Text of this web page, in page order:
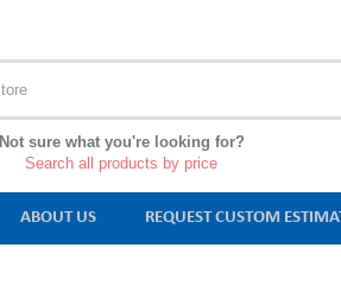
Not sure what you're looking for?
Search all products by price
ABOUT US REQUEST CUSTOM